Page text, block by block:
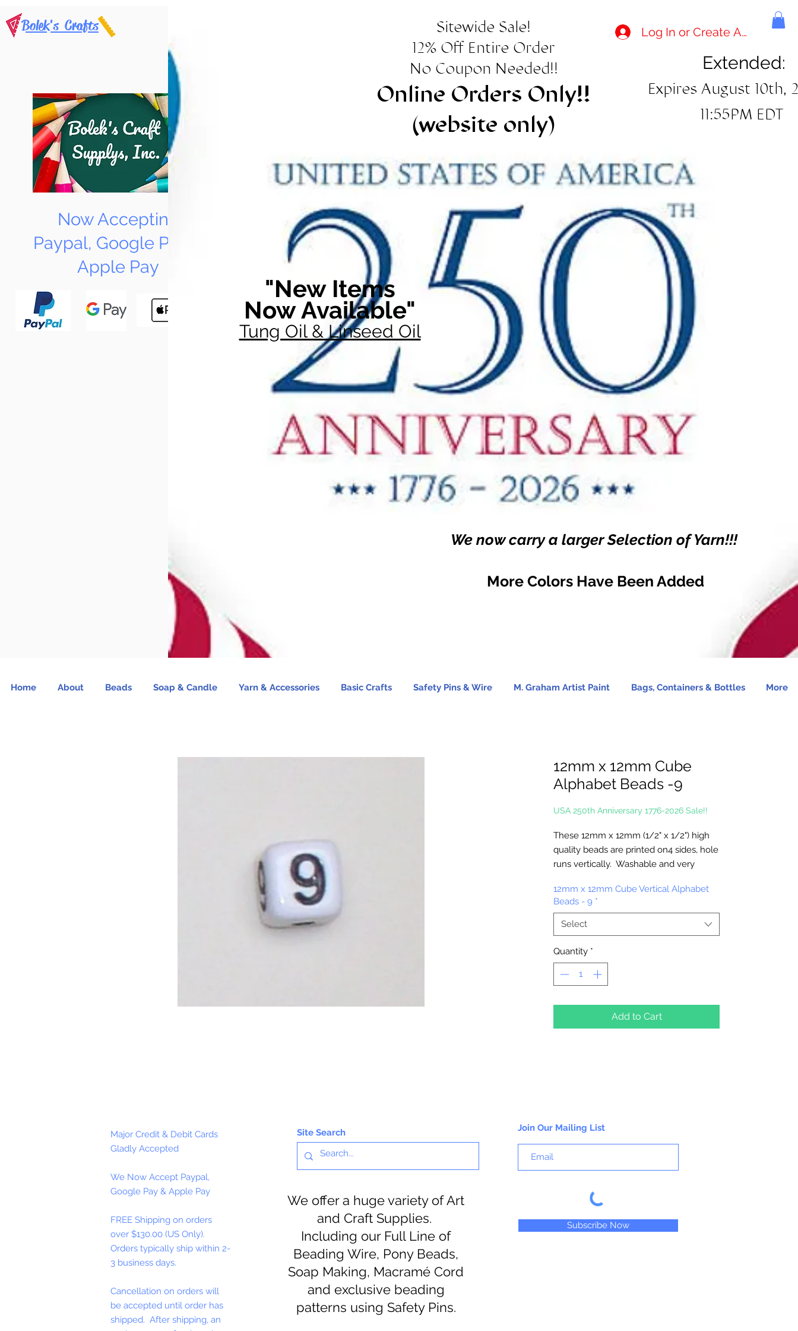
Bolek's Crafts
Now Accepting
Paypal, Google Pay &
Apple Pay
Sitewide Sale!
12% Off Entire Order
No Coupon Needed!!
Online Orders Only!!
(website only)
Log In or Create Account
Extended:
Expires August 10th,
11:55PM EDT
"New Items
Now Available"
Tung Oil & Linseed Oil
We now carry a larger Selection of Yarn!!!
More Colors Have Been Added
Home About Beads Soap & Candle Yarn & Accessories Basic Crafts Safety Pins & Wire M. Graham Artist Paint Bags, Containers & Bottles More
12mm x 12mm Cube
Alphabet Beads -9
USA 250th Anniversary 1776-2026 Sale!!
These 12mm x 12mm (1/2" x 1/2") high
quality beads are printed on4 sides, hole
runs vertically. Washable and very
merchandise. Make keychains,
necklaces, bracelets, decorate your
backpacks and book bags or hang from
your rear view mirror.
Up to four strands of our 2mm Rattail
Cord will fit thru hole.
12mm x 12mm Cube Vertical Alphabet
Beads - 9 *
Select
Quantity *
Add to Cart
Major Credit & Debit Cards
Gladly Accepted
We Now Accept Paypal,
Google Pay & Apple Pay
FREE Shipping on orders
over $130.00 (US Only).
Orders typically ship within 2-
3 business days.
Cancellation on orders will
be accepted until order has
shipped. After shipping, an
Site Search
We offer a huge variety of Art
and Craft Supplies.
Including our Full Line of
Beading Wire, Pony Beads,
Soap Making, Macramé Cord
and exclusive beading
patterns using Safety Pins.
Join Our Mailing List
Subscribe Now